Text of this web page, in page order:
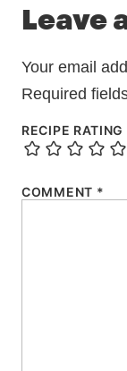
Leave
Your email
Required
RECIPE RATING
COMMENT *